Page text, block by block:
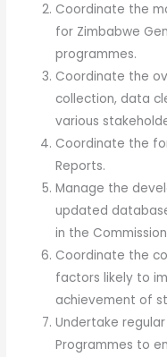
Coordinate the
for Zimbabwe
programmes.
Coordinate the
collection, data
various
Coordinate the
Reports.
Manage the
updated
in the
Coordinate the
factors likely to
achievement of
Undertake
Programmes to